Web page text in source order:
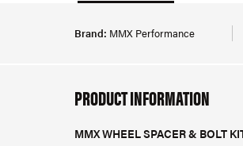
Brand: MMX Performance
PRODUCT INFORMATION
MMX WHEEL SPACER & BOLT